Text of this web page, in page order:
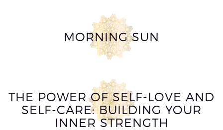
MORNING SUN
THE POWER OF SELF-LOVE AND
SELF-CARE: BUILDING YOUR
INNER STRENGTH